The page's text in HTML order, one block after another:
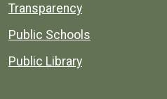
Transparency
Public Schools
Public Library